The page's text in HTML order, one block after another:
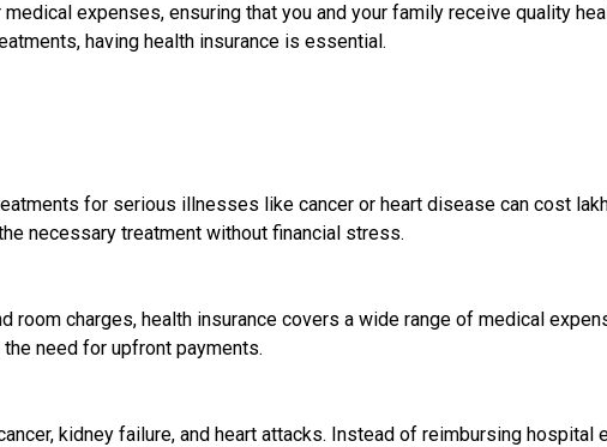
expenses, ensuring that you and your family receive quality
having health insurance is essential.
for serious illnesses like cancer or heart disease can cost
necessary treatment without financial stress.
room charges, health insurance covers a wide range of medical
need for upfront payments.
kidney failure, and heart attacks. Instead of reimbursing hospital